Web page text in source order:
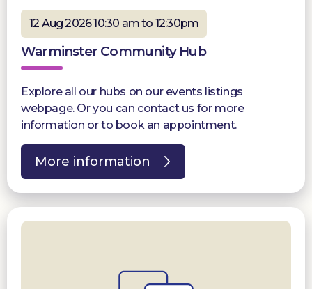
12 Aug 2026 10:30 am to 12:30pm
Warminster Community Hub
Explore all our hubs on our events listings
webpage. Or you can contact us for more
information or to book an appointment.
More information